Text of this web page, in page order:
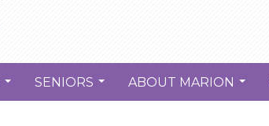
SENIORS ABOUT MARION